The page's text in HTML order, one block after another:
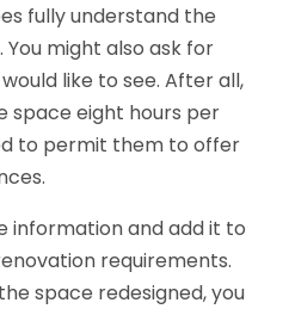
fully understand the
might also ask for
like to see. After all,
space eight hours per
to permit them to offer
information and add it to
requirements.
space redesigned, you